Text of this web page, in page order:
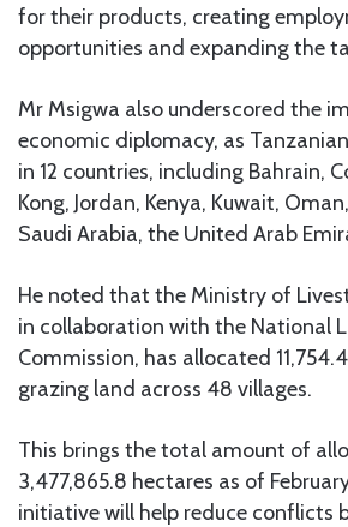
for their products, creating
opportunities and expanding the
Mr Msigwa also underscored the
economic diplomacy, as
in 12 countries, including Bahrain,
Kong, Jordan, Kenya, Kuwait,
Saudi Arabia, the United Arab
He noted that the Ministry of
in collaboration with the National
Commission, has allocated
grazing land across 48 villages.
This brings the total amount of
3,477,865.8 hectares as of
initiative will help reduce conflicts